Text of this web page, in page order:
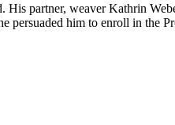
partner, weaver Kathrin
him to enroll in the